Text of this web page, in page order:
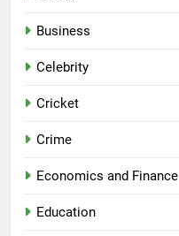
Business
Celebrity
Cricket
Crime
Economics and Finance
Education